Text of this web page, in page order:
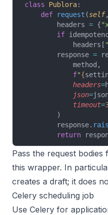
class Publora:
    def
request (self
        headers
= {
        if
            headers[
        response
=
            method,
            f
"{
            headers
=
            json
=
            timeout
=
        )
        response.
        return
Pass the request bodies
this wrapper. In
creates a draft; it does
Celery scheduling job
Use Celery for